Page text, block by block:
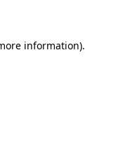
information).